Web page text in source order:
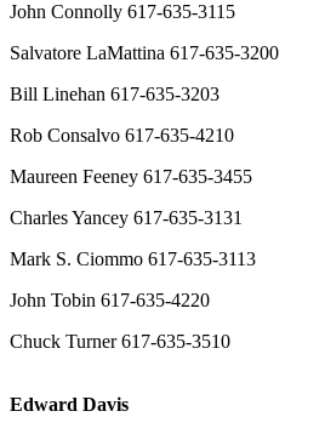
John Connolly 617-635-3115
Salvatore LaMattina 617-635-3200
Bill Linehan 617-635-3203
Rob Consalvo 617-635-4210
Maureen Feeney 617-635-3455
Charles Yancey 617-635-3131
Mark S. Ciommo 617-635-3113
John Tobin 617-635-4220
Chuck Turner 617-635-3510
Edward Davis